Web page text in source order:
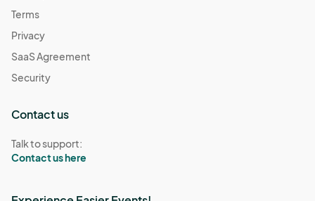
Terms
Privacy
SaaS Agreement
Security
Contact us
Talk to support:
Contact us here